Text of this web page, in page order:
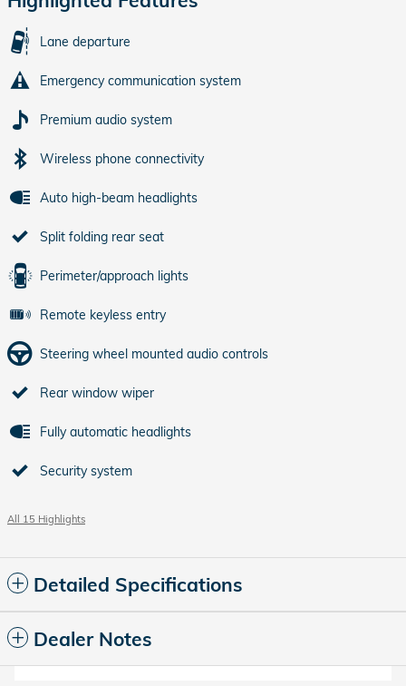
Lane departure
Emergency communication system
Premium audio system
Wireless phone connectivity
Auto high-beam headlights
Split folding rear seat
Perimeter/approach lights
Remote keyless entry
Steering wheel mounted audio controls
Rear window wiper
Fully automatic headlights
Security system
All 15 Highlights
Detailed Specifications
Dealer Notes